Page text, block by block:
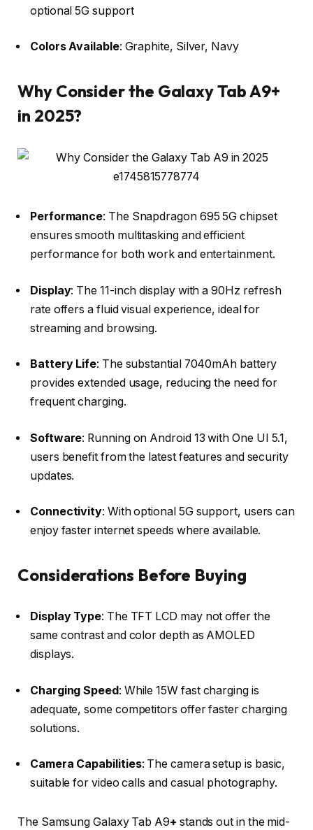
optional 5G support​
Colors Available: Graphite, Silver, Navy​
Why Consider the Galaxy Tab A9+
in 2025?
Performance: The Snapdragon 695 5G chipset
ensures smooth multitasking and efficient
performance for both work and entertainment.​
Display: The 11-inch display with a 90Hz refresh
rate offers a fluid visual experience, ideal for
streaming and browsing.​
Battery Life: The substantial 7040mAh battery
provides extended usage, reducing the need for
frequent charging.​
Software: Running on Android 13 with One UI 5.1,
users benefit from the latest features and security
updates.​
Connectivity: With optional 5G support, users can
enjoy faster internet speeds where available.​
Considerations Before Buying
Display Type: The TFT LCD may not offer the
same contrast and color depth as AMOLED
displays.​
Charging Speed: While 15W fast charging is
adequate, some competitors offer faster charging
solutions.​
Camera Capabilities: The camera setup is basic,
suitable for video calls and casual photography.​
The Samsung Galaxy Tab A9+ stands out in the mid-